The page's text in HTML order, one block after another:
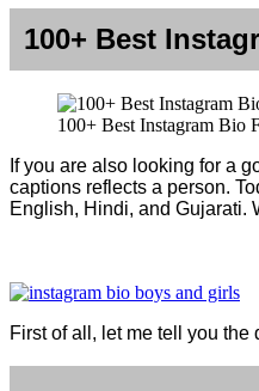
100+ Best
100+ Best Instagram Bio
If you are also looking for a
captions reflects a person.
English, Hindi, and Gujarati.
First of all, let me tell you